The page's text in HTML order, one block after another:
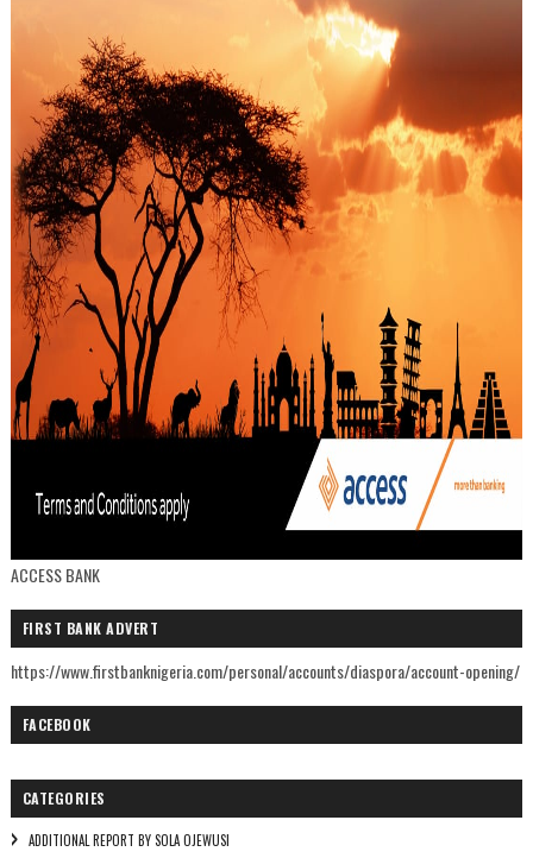
ACCESS BANK
FIRST BANK ADVERT
https://www.firstbanknigeria.com/personal/accounts/diaspora/account-opening/
FACEBOOK
CATEGORIES
ADDITIONAL REPORT BY SOLA OJEWUSI